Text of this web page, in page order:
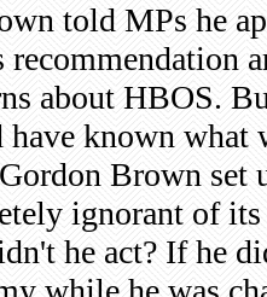
told MPs he
recommendation
about HBOS.
have known what
Brown set
ignorant of
he act? If he